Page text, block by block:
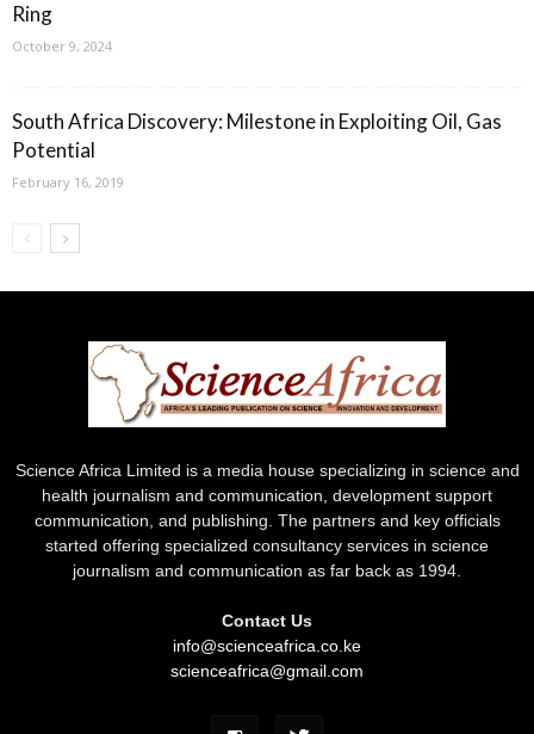
Ring
October 9, 2024
South Africa Discovery: Milestone in Exploiting Oil, Gas
Potential
February 16, 2019
Science Africa Limited is a media house specializing in science and
health journalism and communication, development support
communication, and publishing. The partners and key officials
started offering specialized consultancy services in science
journalism and communication as far back as 1994.
Contact Us
info@scienceafrica.co.ke
scienceafrica@gmail.com